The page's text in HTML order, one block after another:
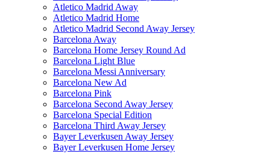
Atletico Madrid Away
Atletico Madrid Home
Atletico Madrid Second Away Jersey
Barcelona Away
Barcelona Home Jersey Round Ad
Barcelona Light Blue
Barcelona Messi Anniversary
Barcelona New Ad
Barcelona Pink
Barcelona Second Away Jersey
Barcelona Special Edition
Barcelona Third Away Jersey
Bayer Leverkusen Away Jersey
Bayer Leverkusen Home Jersey